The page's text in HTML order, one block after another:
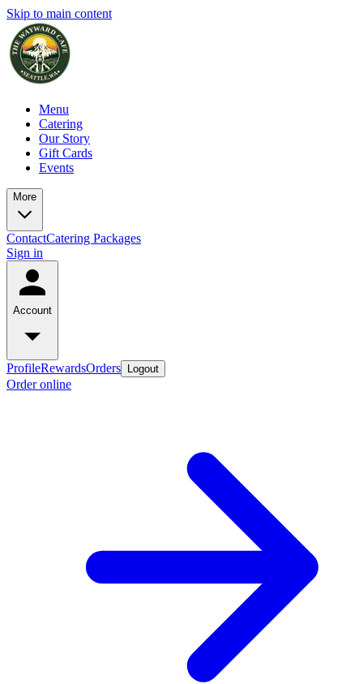
Skip to main content
Menu
Catering
Our Story
Gift Cards
Events
More
ContactCatering Packages
Sign in
Account
ProfileRewardsOrders Logout
Order online